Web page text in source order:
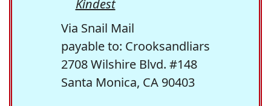
Kindest
Via Snail Mail
payable to: Crooksandliars
2708 Wilshire Blvd. #148
Santa Monica, CA 90403